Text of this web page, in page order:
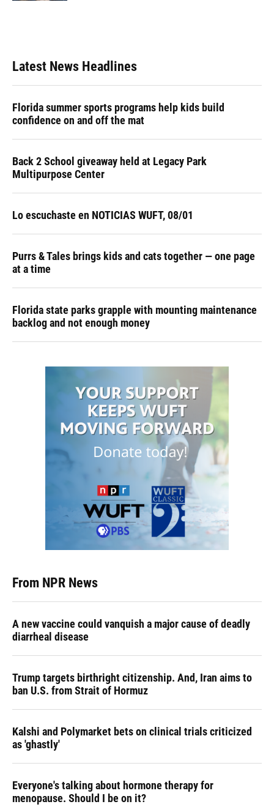
Latest News Headlines
Florida summer sports programs help kids build
confidence on and off the mat
Back 2 School giveaway held at Legacy Park
Multipurpose Center
Lo escuchaste en NOTICIAS WUFT, 08/01
Purrs & Tales brings kids and cats together — one page
at a time
Florida state parks grapple with mounting maintenance
backlog and not enough money
From NPR News
A new vaccine could vanquish a major cause of deadly
diarrheal disease
Trump targets birthright citizenship. And, Iran aims to
ban U.S. from Strait of Hormuz
Kalshi and Polymarket bets on clinical trials criticized
as 'ghastly'
Everyone's talking about hormone therapy for
menopause. Should I be on it?